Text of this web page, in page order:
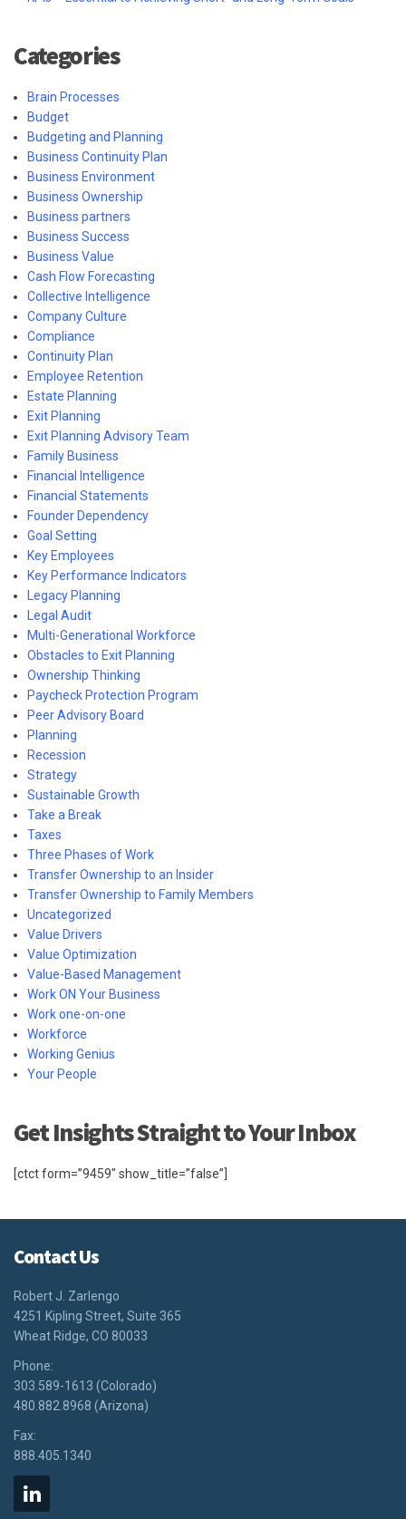
Categories
Brain Processes
Budget
Budgeting and Planning
Business Continuity Plan
Business Environment
Business Ownership
Business partners
Business Success
Business Value
Cash Flow Forecasting
Collective Intelligence
Company Culture
Compliance
Continuity Plan
Employee Retention
Estate Planning
Exit Planning
Exit Planning Advisory Team
Family Business
Financial Intelligence
Financial Statements
Founder Dependency
Goal Setting
Key Employees
Key Performance Indicators
Legacy Planning
Legal Audit
Multi-Generational Workforce
Obstacles to Exit Planning
Ownership Thinking
Paycheck Protection Program
Peer Advisory Board
Planning
Recession
Strategy
Sustainable Growth
Take a Break
Taxes
Three Phases of Work
Transfer Ownership to an Insider
Transfer Ownership to Family Members
Uncategorized
Value Drivers
Value Optimization
Value-Based Management
Work ON Your Business
Work one-on-one
Workforce
Working Genius
Your People
Get Insights Straight to Your Inbox
[ctct form=”9459″ show_title=”false”]
Contact Us
Robert J. Zarlengo
4251 Kipling Street, Suite 365
Wheat Ridge, CO 80033
Phone:
303.589-1613 (Colorado)
480.882.8968 (Arizona)
Fax:
888.405.1340